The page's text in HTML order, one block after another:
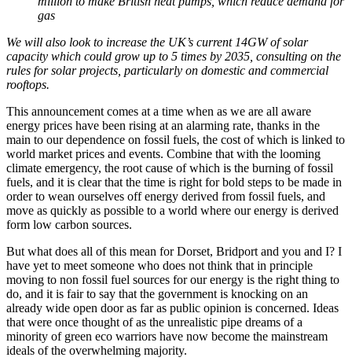
gas
We will also look to increase the UK’s current 14GW of solar
capacity which could grow up to 5 times by 2035, consulting on the
rules for solar projects, particularly on domestic and commercial
rooftops.
This announcement comes at a time when as we are all aware
energy prices have been rising at an alarming rate, thanks in the
main to our dependence on fossil fuels, the cost of which is linked to
world market prices and events. Combine that with the looming
climate emergency, the root cause of which is the burning of fossil
fuels, and it is clear that the time is right for bold steps to be made in
order to wean ourselves off energy derived from fossil fuels, and
move as quickly as possible to a world where our energy is derived
form low carbon sources.
But what does all of this mean for Dorset, Bridport and you and I? I
have yet to meet someone who does not think that in principle
moving to non fossil fuel sources for our energy is the right thing to
do, and it is fair to say that the government is knocking on an
already wide open door as far as public opinion is concerned. Ideas
that were once thought of as the unrealistic pipe dreams of a
minority of green eco warriors have now become the mainstream
ideals of the overwhelming majority.